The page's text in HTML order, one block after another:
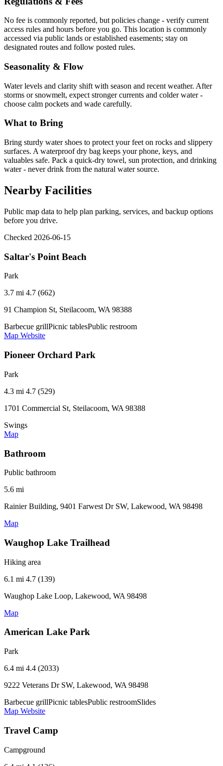
No fee is commonly reported, but policies change - verify current
access rules and hours before you go. This location is commonly
accessed via public lands or established easements; stay on
designated routes and follow posted rules.
Seasonality & Flow
Water levels and clarity shift with season and recent weather. After
storms or snowmelt, expect stronger currents and colder water -
choose calm pockets and wade carefully.
What to Bring
Bring sturdy water shoes to protect your feet on rocks and slippery
surfaces. A waterproof dry bag keeps your phone, keys, and
valuables safe. Pack a quick-dry towel, sun protection, and drinking
water - never drink from the natural water source.
Nearby Facilities
Public map data to help plan parking, services, and backup options
before you drive.
Checked 2026-06-15
Saltar's Point Beach
Park
3.7 mi 4.7 (662)
91 Champion St, Steilacoom, WA 98388
Barbecue grillPicnic tablesPublic restroom
Map Website
Pioneer Orchard Park
Park
4.3 mi 4.7 (529)
1701 Commercial St, Steilacoom, WA 98388
Swings
Map
Bathroom
Public bathroom
5.6 mi
Rainier Building, 9401 Farwest Dr SW, Lakewood, WA 98498
Map
Waughop Lake Trailhead
Hiking area
6.1 mi 4.7 (139)
Waughop Lake Loop, Lakewood, WA 98498
Map
American Lake Park
Park
6.4 mi 4.4 (2033)
9222 Veterans Dr SW, Lakewood, WA 98498
Barbecue grillPicnic tablesPublic restroomSlides
Map Website
Travel Camp
Campground